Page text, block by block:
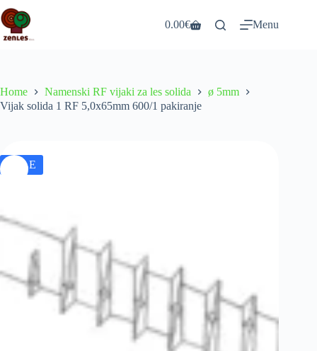
Skip
to
content
Shopping
0.00€ Menu
Home Namenski RF vijaki za les solida
ø 5mm
Vijak solida 1 RF 5,0x65mm 600/1 pakiranje
SALE